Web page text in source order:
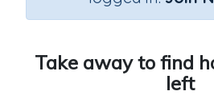
Take away to find
left